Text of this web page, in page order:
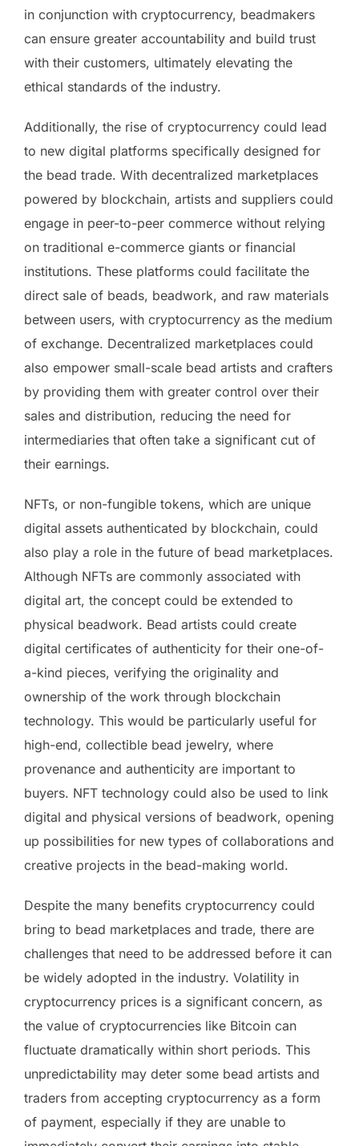
in conjunction with cryptocurrency, beadmakers
can ensure greater accountability and build trust
with their customers, ultimately elevating the
ethical standards of the industry.
Additionally, the rise of cryptocurrency could lead
to new digital platforms specifically designed for
the bead trade. With decentralized marketplaces
powered by blockchain, artists and suppliers could
engage in peer-to-peer commerce without relying
on traditional e-commerce giants or financial
institutions. These platforms could facilitate the
direct sale of beads, beadwork, and raw materials
between users, with cryptocurrency as the medium
of exchange. Decentralized marketplaces could
also empower small-scale bead artists and crafters
by providing them with greater control over their
sales and distribution, reducing the need for
intermediaries that often take a significant cut of
their earnings.
NFTs, or non-fungible tokens, which are unique
digital assets authenticated by blockchain, could
also play a role in the future of bead marketplaces.
Although NFTs are commonly associated with
digital art, the concept could be extended to
physical beadwork. Bead artists could create
digital certificates of authenticity for their one-of-
a-kind pieces, verifying the originality and
ownership of the work through blockchain
technology. This would be particularly useful for
high-end, collectible bead jewelry, where
provenance and authenticity are important to
buyers. NFT technology could also be used to link
digital and physical versions of beadwork, opening
up possibilities for new types of collaborations and
creative projects in the bead-making world.
Despite the many benefits cryptocurrency could
bring to bead marketplaces and trade, there are
challenges that need to be addressed before it can
be widely adopted in the industry. Volatility in
cryptocurrency prices is a significant concern, as
the value of cryptocurrencies like Bitcoin can
fluctuate dramatically within short periods. This
unpredictability may deter some bead artists and
traders from accepting cryptocurrency as a form
of payment, especially if they are unable to